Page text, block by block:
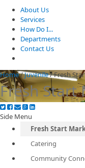
About Us
Services
How Do I...
Departments
Contact Us
Home/Juvenile/Fresh
Fresh Start
Side Menu
Fresh Start
Catering
Community